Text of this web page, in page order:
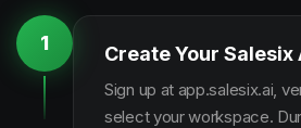
1 Create Your
Sign up at app.salesix.ai,
select your workspace.